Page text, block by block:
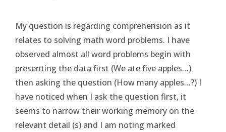
My question is regarding comprehension as it
relates to solving math word problems. I have
observed almost all word problems begin with
presenting the data first (We ate five apples…)
then asking the question (How many apples…?) I
have noticed when I ask the question first, it
seems to narrow their working memory on the
relevant detail (s) and I am noting marked